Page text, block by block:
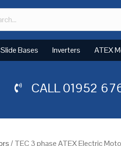
Slide Bases Inverters ATEX
CALL01952
/ TEC 3 phase ATEX Electric